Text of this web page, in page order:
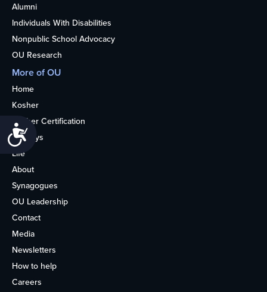
Alumni
Individuals With Disabilities
Nonpublic School Advocacy
OU Research
More of OU
Home
Kosher
Kosher Certification
Holidays
Life
About
Synagogues
OU Leadership
Contact
Media
Newsletters
How to help
Careers